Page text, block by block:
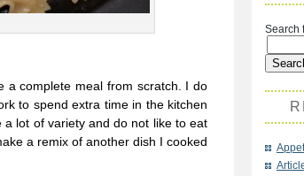
a complete meal from scratch. I do
to spend extra time in the kitchen
a lot of variety and do not like to eat
a remix of another dish I cooked
Search